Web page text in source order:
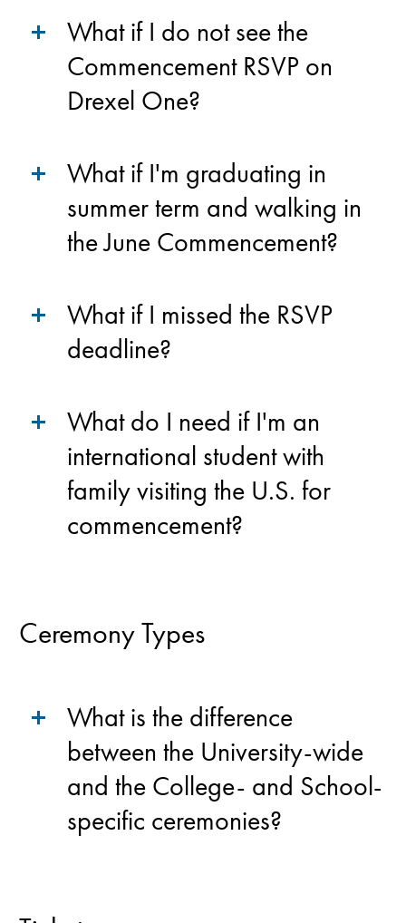
What if I do not see the
Commencement RSVP on
Drexel One?
What if I'm graduating in
summer term and walking in
the June Commencement?
What if I missed the RSVP
deadline?
What do I need if I'm an
international student with
family visiting the U.S. for
commencement?
Ceremony Types
What is the difference
between the University-wide
and the College- and School-
specific ceremonies?